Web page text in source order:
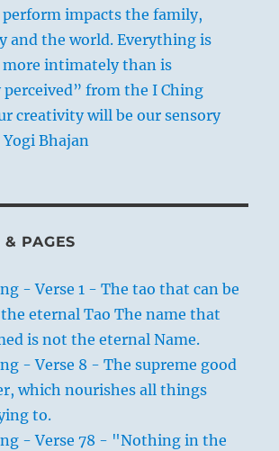
impacts the family,
and the world. Everything is
more intimately than is
from the I Ching
creativity will be our sensory
Bhajan
PAGES
- Verse 1 - The tao that can be
eternal Tao The name that
is not the eternal Name.
- Verse 8 - The supreme good
which nourishes all things
to.
- Verse 78 - "Nothing in the